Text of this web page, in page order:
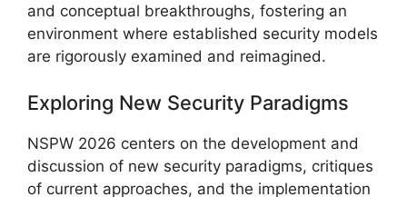
and conceptual breakthroughs, fostering an
environment where established security models
are rigorously examined and reimagined.
Exploring New Security Paradigms
NSPW 2026 centers on the development and
discussion of new security paradigms, critiques
of current approaches, and the implementation